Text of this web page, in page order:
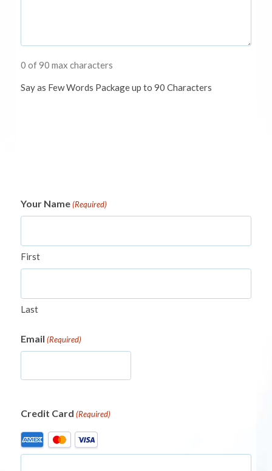
0 of 90 max characters
Say as Few Words Package up to 90 Characters
Your Name (Required)
First
Last
Email (Required)
Credit Card (Required)
Supported
Credit